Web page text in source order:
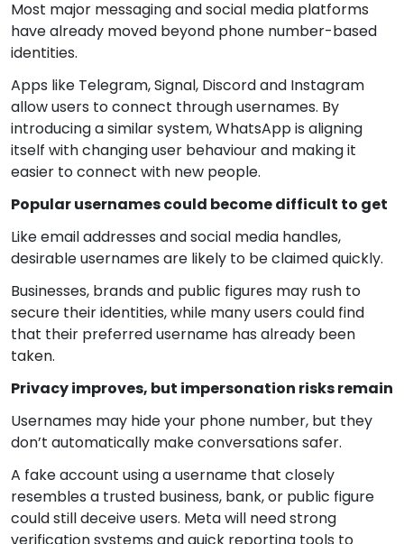
Most major messaging and social media platforms
have already moved beyond phone number-based
identities.
Apps like Telegram, Signal, Discord and Instagram
allow users to connect through usernames. By
introducing a similar system, WhatsApp is aligning
itself with changing user behaviour and making it
easier to connect with new people.
Popular usernames could become difficult to get
Like email addresses and social media handles,
desirable usernames are likely to be claimed quickly.
Businesses, brands and public figures may rush to
secure their identities, while many users could find
that their preferred username has already been
taken.
Privacy improves, but impersonation risks remain
Usernames may hide your phone number, but they
don’t automatically make conversations safer.
A fake account using a username that closely
resembles a trusted business, bank, or public figure
could still deceive users. Meta will need strong